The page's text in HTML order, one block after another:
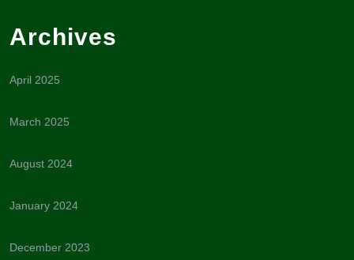
Archives
April 2025
March 2025
August 2024
January 2024
December 2023